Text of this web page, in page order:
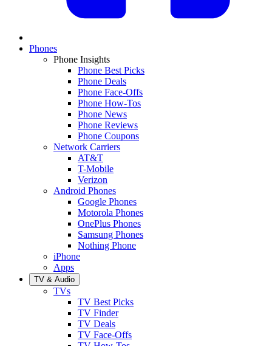
Phones
Phone Insights
Phone Best Picks
Phone Deals
Phone Face-Offs
Phone How-Tos
Phone News
Phone Reviews
Phone Coupons
Network Carriers
AT&T
T-Mobile
Verizon
Android Phones
Google Phones
Motorola Phones
OnePlus Phones
Samsung Phones
Nothing Phone
iPhone
Apps
TV & Audio
TVs
TV Best Picks
TV Finder
TV Deals
TV Face-Offs